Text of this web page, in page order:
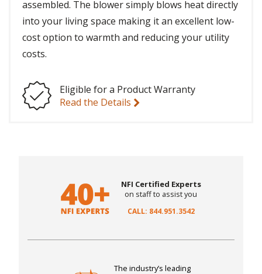
assembled. The blower simply blows heat directly
into your living space making it an excellent low-
cost option to warmth and reducing your utility
costs.
Eligible for a Product Warranty
Read the Details
NFI Certified Experts
on staff to assist you
CALL: 844.951.3542
The industry’s leading